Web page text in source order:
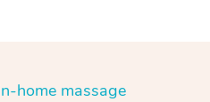
home massage